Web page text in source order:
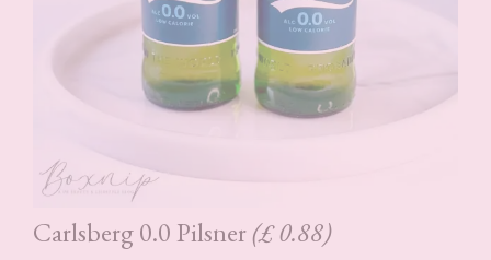
Carlsberg 0.0 Pilsner(£ 0.88)